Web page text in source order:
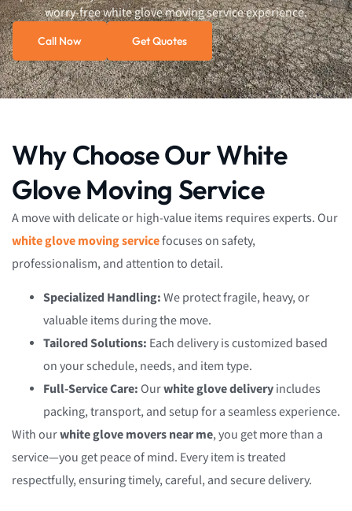
worry-free white glove moving service experience.
Call Now Get Quotes
Why Choose Our White
Glove Moving Service
A move with delicate or high-value items requires experts. Our
white glove moving servicefocuses on safety,
professionalism, and attention to detail.
Specialized Handling:We protect fragile, heavy, or
valuable items during the move.
Tailored Solutions: Each delivery is customized based
on your schedule, needs, and item type.
Full-Service Care:Ourwhite glove deliveryincludes
packing, transport, and setup for a seamless experience.
With ourwhite glove movers near me, you get more than a
service—you get peace of mind. Every item is treated
respectfully, ensuring timely, careful, and secure delivery.